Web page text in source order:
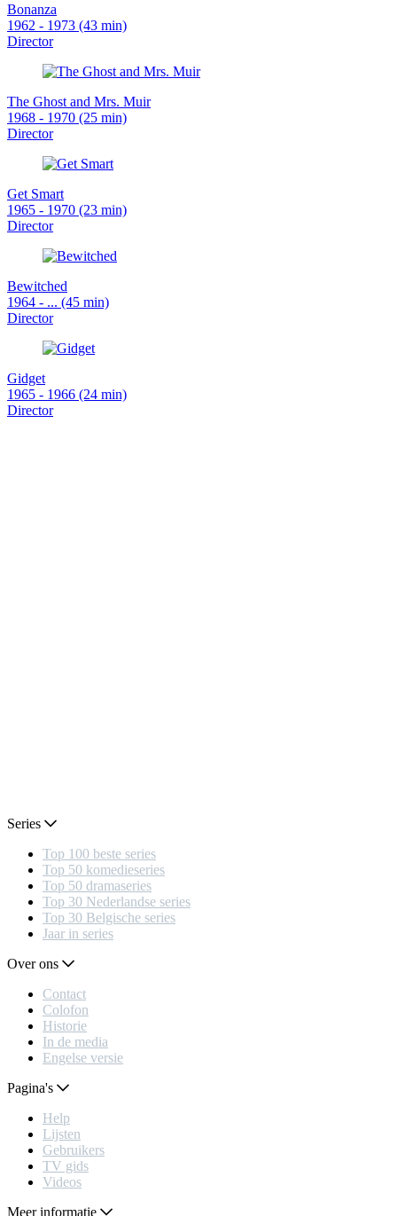
Bonanza
1962 - 1973 (43 min)
Director
The Ghost and Mrs. Muir
1968 - 1970 (25 min)
Director
Get Smart
1965 - 1970 (23 min)
Director
Bewitched
1964 - ... (45 min)
Director
Gidget
1965 - 1966 (24 min)
Director
Series
Top 100 beste series
Top 50 komedieseries
Top 50 dramaseries
Top 30 Nederlandse series
Top 30 Belgische series
Jaar in series
Over ons
Contact
Colofon
Historie
In de media
Engelse versie
Pagina's
Help
Lijsten
Gebruikers
TV gids
Videos
Meer informatie